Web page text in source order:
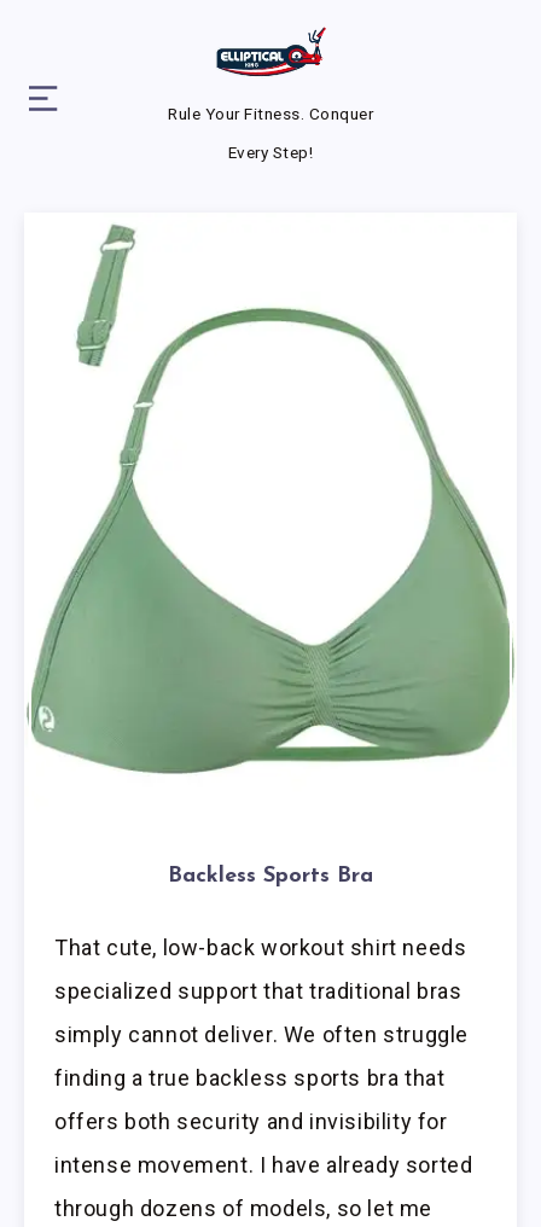
Rule Your Fitness. Conquer
Every Step!
Backless Sports Bra
That cute, low-back workout shirt needs
specialized support that traditional bras
simply cannot deliver. We often struggle
finding a true backless sports bra that
offers both security and invisibility for
intense movement. I have already sorted
through dozens of models, so let me